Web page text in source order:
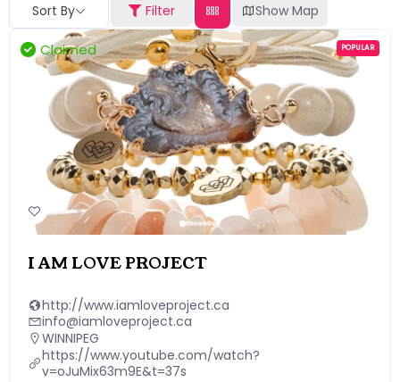
Sort By
Filter Show Map
Claimed POPULAR
I AM LOVE PROJECT
http://www.iamloveproject.ca
info@iamloveproject.ca
WINNIPEG
https://www.youtube.com/watch?
v=oJuMix63m9E&t=37s